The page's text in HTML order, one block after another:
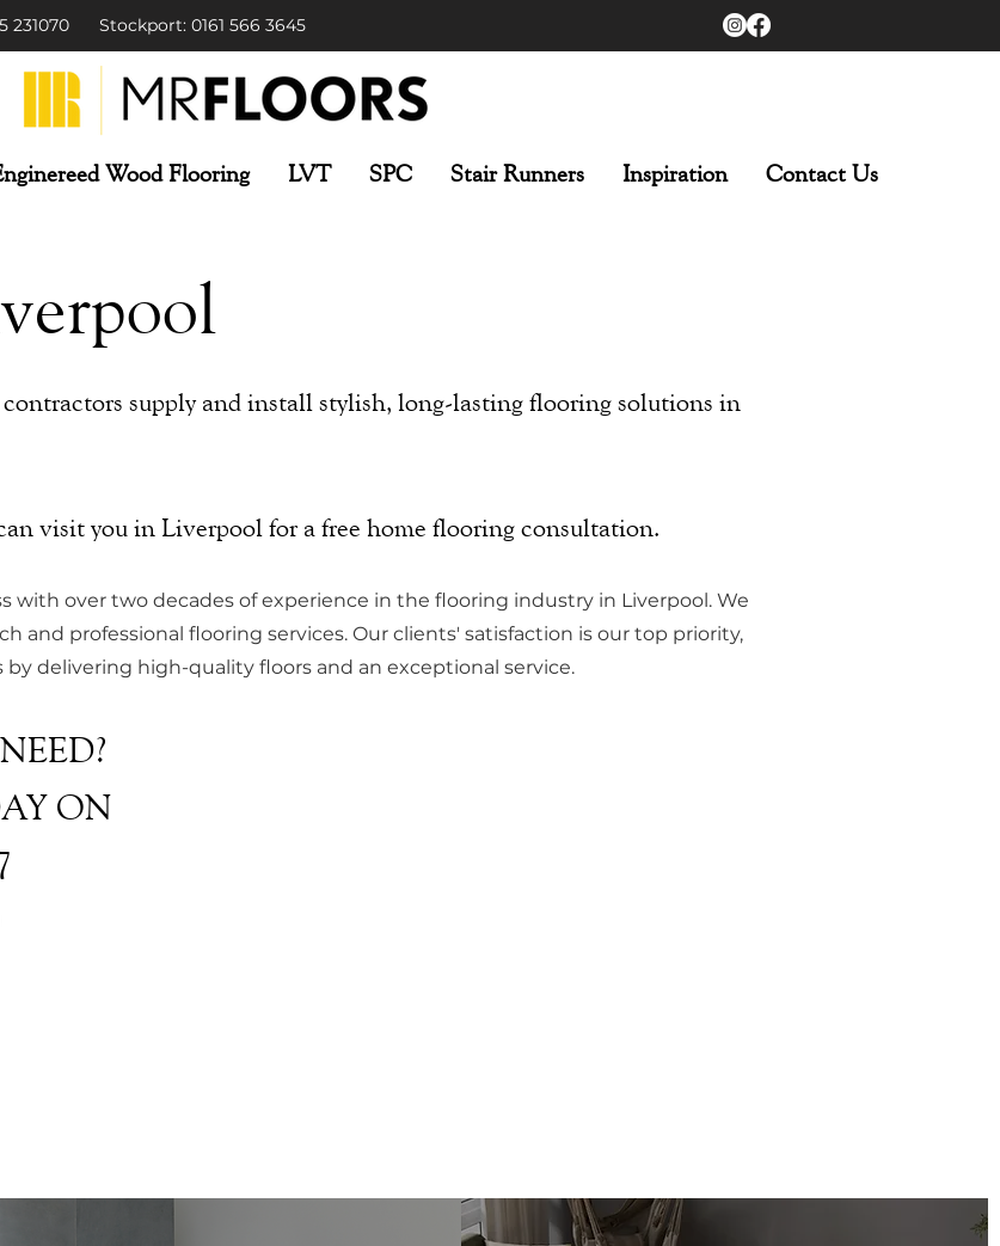
231070 Stockport: 0161 566 3645
Wood Flooring LVT SPC Stair Runners Inspiration Contact Us
supply and install stylish, long-lasting flooring solutions in
visit you in Liverpool for a free home flooring consultation.
with over two decades of experience in the flooring industry in Liverpool. We
and professional flooring services. Our clients' satisfaction is our top priority,
delivering high-quality floors and an exceptional service.
ON